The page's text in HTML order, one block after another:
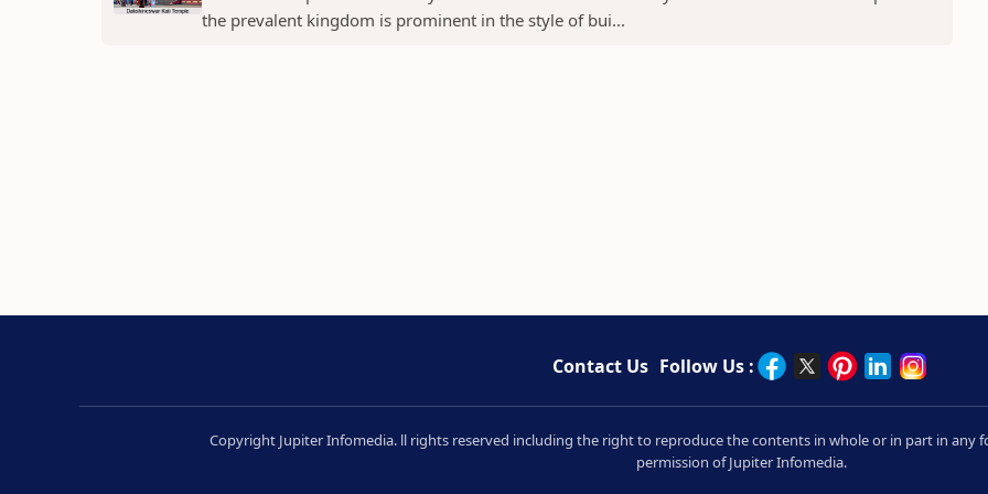
the prevalent kingdom is prominent in the style of bui...
Contact Us Follow Us :
Copyright Jupiter Infomedia. ll rights reserved including the right to reproduce the contents in whole or in part in
permission of Jupiter Infomedia.